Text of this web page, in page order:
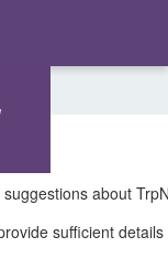
about
sufficient